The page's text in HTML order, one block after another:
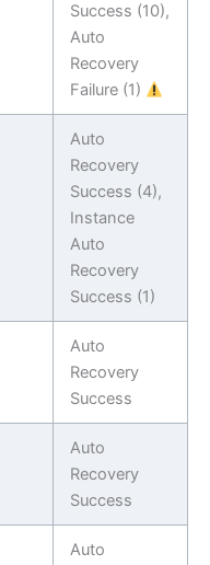
Success (10),
Auto
Recovery
Failure (1)
Auto
Recovery
Success (4),
Instance
Auto
Recovery
Success (1)
Auto
Recovery
Success
Auto
Recovery
Success
Auto